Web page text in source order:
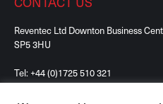
Reventec Ltd Downton Business
SP5 3HU
Tel: +44 (0)1725 510 321